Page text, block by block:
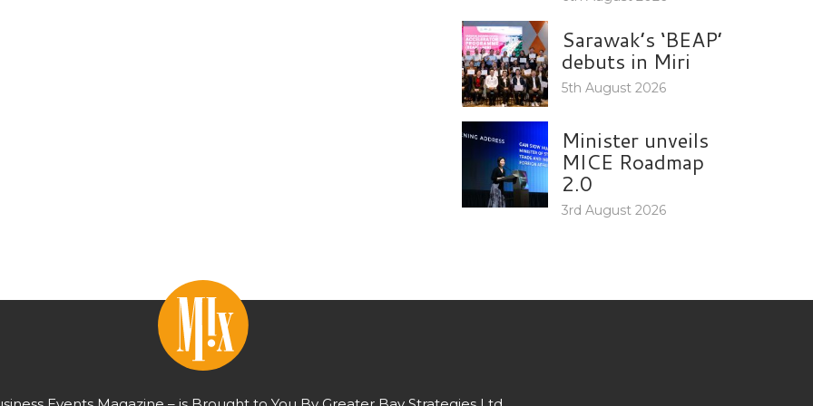
Sarawak’s ‘BEAP’
debuts in Miri
5th August 2026
Minister unveils
MICE Roadmap
2.0
3rd August 2026